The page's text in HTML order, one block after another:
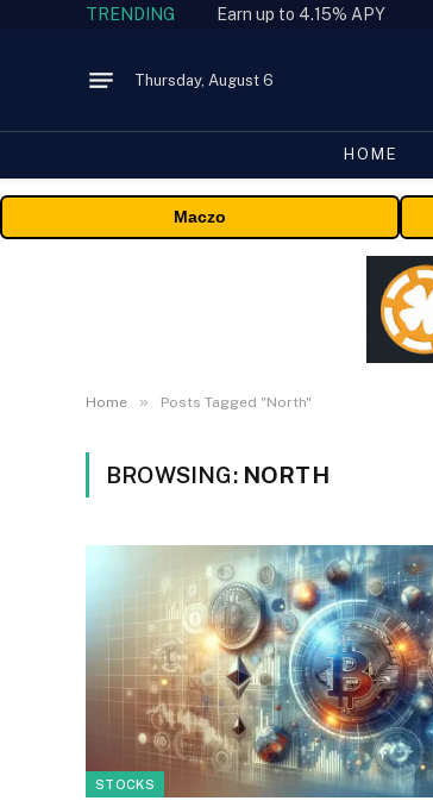
TRENDING Earn up to 4.15% APY
Thursday, August 6
HOME
Maczo
Home » Posts Tagged "North"
BROWSING: NORTH
STOCKS